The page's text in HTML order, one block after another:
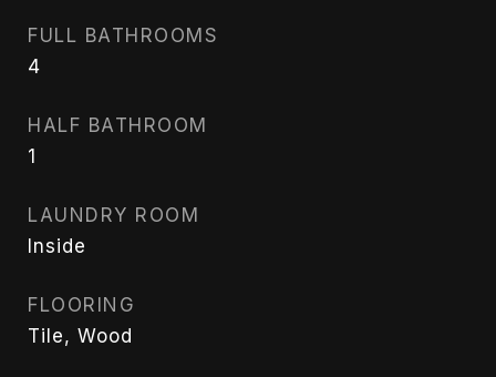
FULL BATHROOMS
4
HALF BATHROOM
1
LAUNDRY ROOM
Inside
FLOORING
Tile, Wood